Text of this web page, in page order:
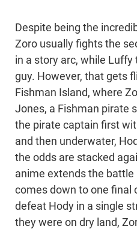
Despite being the
Zoro usually fights the
in a story arc, while Luffy
guy. However, that gets
Fishman Island, where
Jones, a Fishman pirate
the pirate captain first
and then underwater,
the odds are stacked
anime extends the battle
comes down to one final
defeat Hody in a single
they were on dry land,